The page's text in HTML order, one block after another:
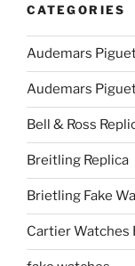
CATEGORIES
Audemars
Audemars
Bell & Ross
Breitling Replica
Brietling Fake
Cartier Watches